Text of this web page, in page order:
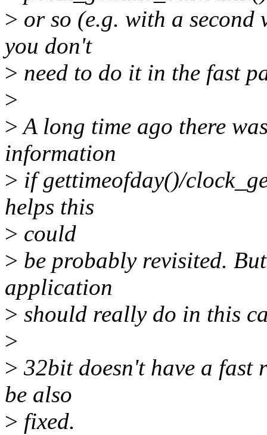
> or so (e.g. with a second
you don't
> need to do it in the fast
>
>A long time ago there
information
> if gettimeofday()/
helps this
> could
> be probably revisited.
application
> should really do in this
>
> 32bit doesn't have a
be also
> fixed.